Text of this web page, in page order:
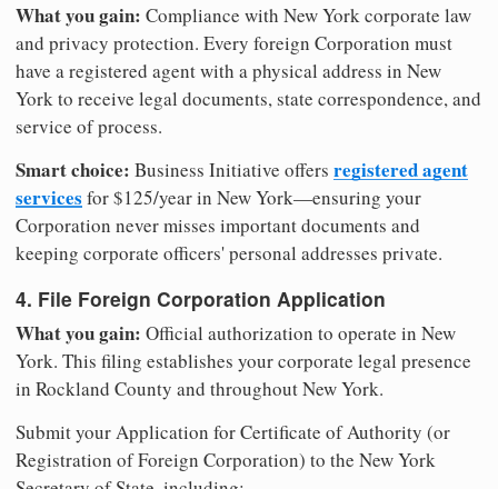
What you gain: Compliance with New York corporate law
and privacy protection. Every foreign Corporation must
have a registered agent with a physical address in New
York to receive legal documents, state correspondence, and
service of process.
Smart choice: Business Initiative offers registered agent
services for $125/year in New York—ensuring your
Corporation never misses important documents and
keeping corporate officers' personal addresses private.
4. File Foreign Corporation Application
What you gain: Official authorization to operate in New
York. This filing establishes your corporate legal presence
in Rockland County and throughout New York.
Submit your Application for Certificate of Authority (or
Registration of Foreign Corporation) to the New York